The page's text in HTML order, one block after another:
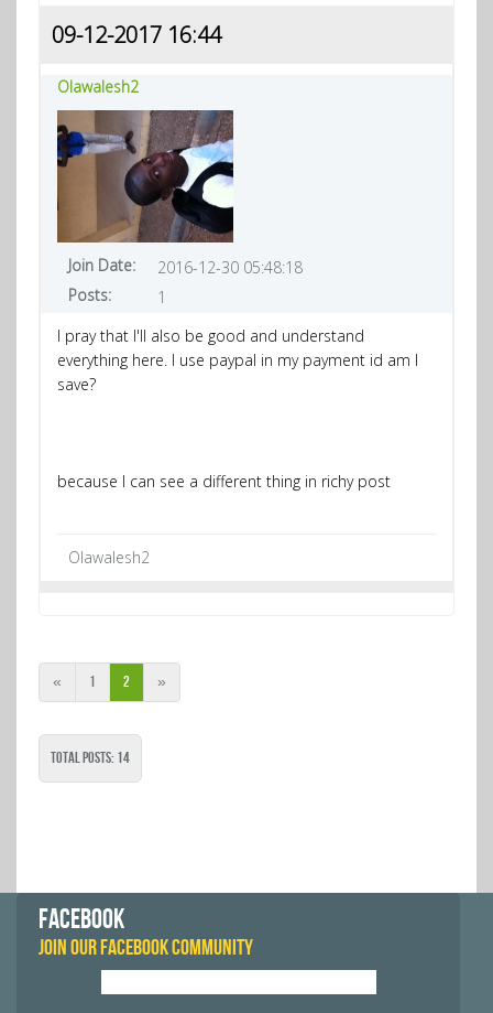
09-12-2017 16:44
Olawalesh2
Join Date:
2016-12-30 05:48:18
Posts:
1
I pray that I'll also be good and understand
everything here. I use paypal in my payment id am I
save?
because I can see a different thing in richy post
Olawalesh2
« 1 2 »
Total Posts: 14
FACEBOOK
JOIN OUR FACEBOOK COMMUNITY